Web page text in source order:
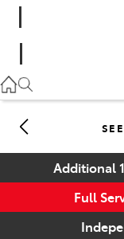
Additional
Full